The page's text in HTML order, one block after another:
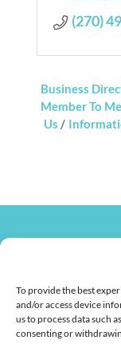
To provide the best
and/or access device
us to process data such
consenting or
(270)
Business
Member To
Us
270.826.7505
Henderson, KY